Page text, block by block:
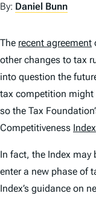
N
By: Daniel Bunn
The recent agreement
other changes to tax
into question the
tax competition might
so the Tax
Competitiveness Index
In fact, the Index may
enter a new phase of
Index’s guidance on